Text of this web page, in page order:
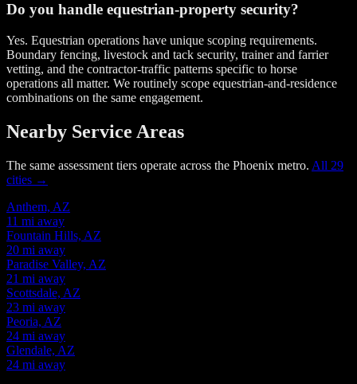
Do you handle equestrian-property security?
Yes. Equestrian operations have unique scoping requirements.
Boundary fencing, livestock and tack security, trainer and farrier
vetting, and the contractor-traffic patterns specific to horse
operations all matter. We routinely scope equestrian-and-residence
combinations on the same engagement.
Nearby Service Areas
The same assessment tiers operate across the Phoenix metro. All 29
cities →
Anthem, AZ
11 mi away
Fountain Hills, AZ
20 mi away
Paradise Valley, AZ
21 mi away
Scottsdale, AZ
23 mi away
Peoria, AZ
24 mi away
Glendale, AZ
24 mi away